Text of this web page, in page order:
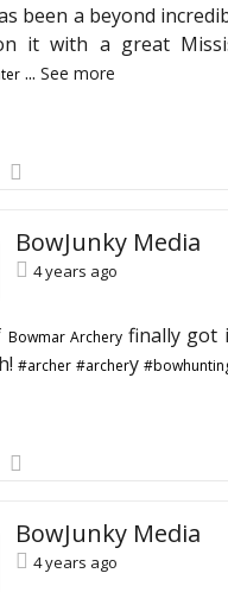
been a beyond
it with a great
...See more
BowJunky Media
4 years ago
Bowmar Archeryfinally got
#archer #archery
BowJunky Media
4 years ago